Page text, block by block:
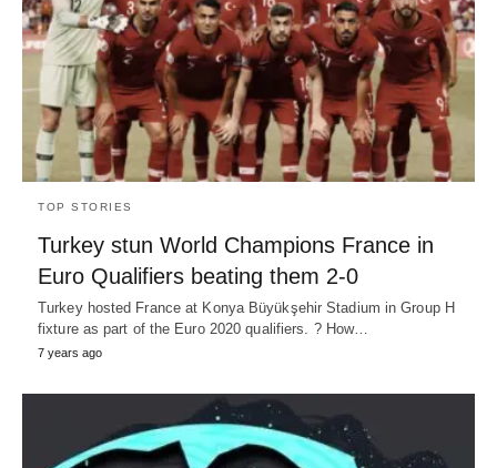
TOP STORIES
Turkey stun World Champions France in
Euro Qualifiers beating them 2-0
Turkey hosted France at Konya Büyükşehir Stadium in Group H
fixture as part of the Euro 2020 qualifiers. ? How…
7 years ago